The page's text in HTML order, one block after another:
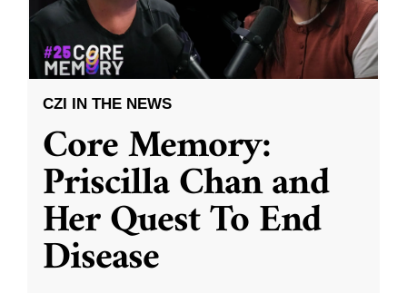
CZI IN THE NEWS
Core Memory:
Priscilla Chan and
Her Quest To End
Disease